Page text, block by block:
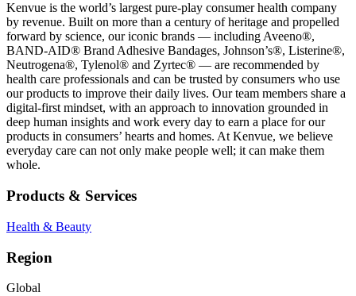
Kenvue is the world’s largest pure-play consumer health company
by revenue. Built on more than a century of heritage and propelled
forward by science, our iconic brands — including Aveeno®,
BAND-AID® Brand Adhesive Bandages, Johnson’s®, Listerine®,
Neutrogena®, Tylenol® and Zyrtec® — are recommended by
health care professionals and can be trusted by consumers who use
our products to improve their daily lives. Our team members share a
digital-first mindset, with an approach to innovation grounded in
deep human insights and work every day to earn a place for our
products in consumers’ hearts and homes. At Kenvue, we believe
everyday care can not only make people well; it can make them
whole.
Products & Services
Health & Beauty
Region
Global